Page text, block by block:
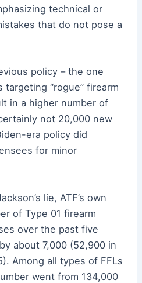
technical or
that do not pose a
policy – the one
“rogue” firearm
in a higher number of
not 20,000 new
era policy did
for minor
lie, ATF’s own
of Type 01 firearm
over the past five
about 7,000 (52,900 in
Among all types of FFLs
went from 134,000